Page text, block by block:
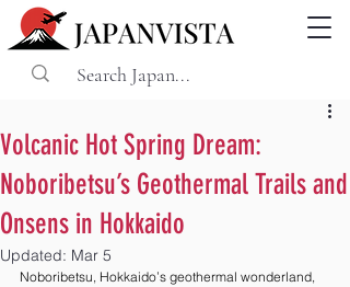
Volcanic Hot Spring Dream:
Noboribetsu’s Geothermal Trails and
Onsens in Hokkaido
Updated: Mar 5
Noboribetsu, Hokkaido’s geothermal wonderland,